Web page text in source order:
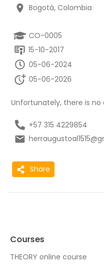
Bogotá, Colombia
CO-0005
15-10-2017
05-06-2024
05-06-2026
Unfortunately, there is
+57 315 4229854
Share
Courses
THEORY online course